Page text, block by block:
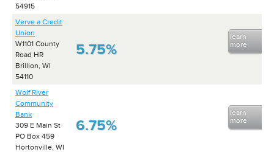
54915
Verve a Credit
Union
W1101 County
Road HR
Brillion, WI
54110
5.75%
learn
more
Wolf River
Community
Bank
309 E Main St
PO Box 459
Hortonville, WI
6.75%
learn
more